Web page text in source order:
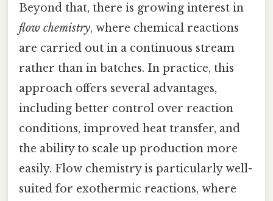
Beyond that, there is growing interest in
flow chemistry, where chemical reactions
are carried out in a continuous stream
rather than in batches. In practice, this
approach offers several advantages,
including better control over reaction
conditions, improved heat transfer, and
the ability to scale up production more
easily. Flow chemistry is particularly well-
suited for exothermic reactions, where